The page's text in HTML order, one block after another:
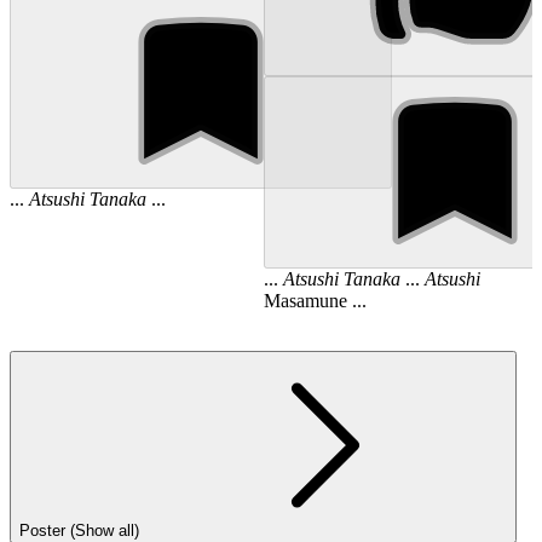
... Atsushi Tanaka ...
... Atsushi Tanaka... Atsushi
Masamune ...
Poster (Show all)